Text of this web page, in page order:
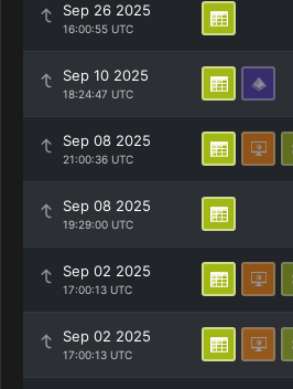
Sep 26 2025
16:00:55 UTC
Sep 10 2025
18:24:47 UTC
Sep 08 2025
21:00:36 UTC
Sep 08 2025
19:29:00 UTC
Sep 02 2025
17:00:13 UTC
Sep 02 2025
17:00:13 UTC